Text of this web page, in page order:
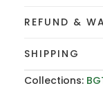
REFUND &
SHIPPING
Collections: